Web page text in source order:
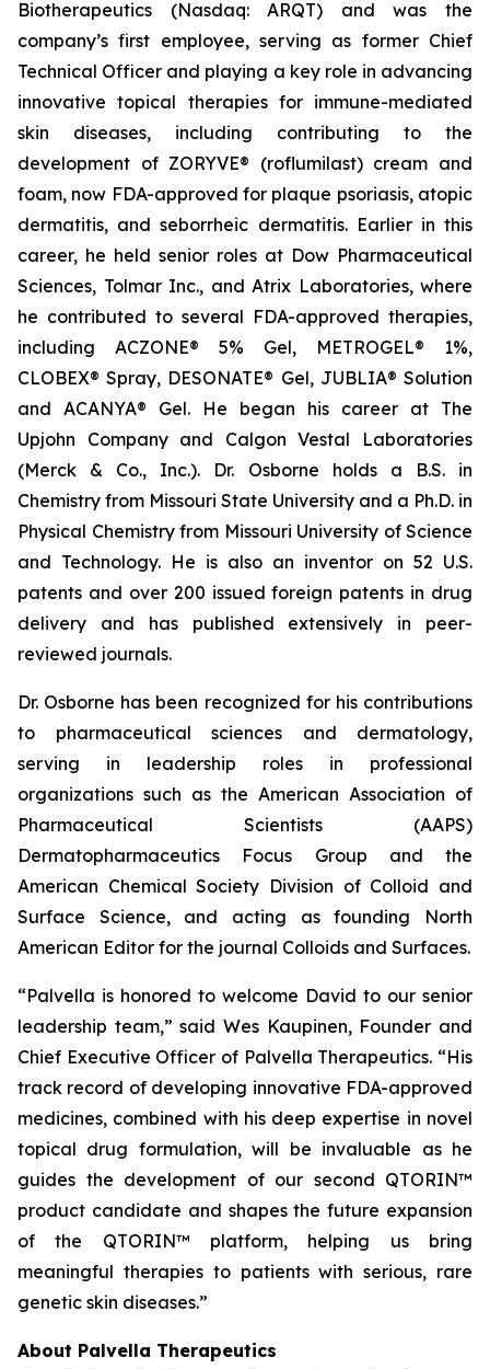
Biotherapeutics (Nasdaq: ARQT) and was the
company’s first employee, serving as former Chief
Technical Officer and playing a key role in advancing
innovative topical therapies for immune-mediated
skin diseases, including contributing to the
development of ZORYVE® (roflumilast) cream and
foam, now FDA-approved for plaque psoriasis, atopic
dermatitis, and seborrheic dermatitis. Earlier in this
career, he held senior roles at Dow Pharmaceutical
Sciences, Tolmar Inc., and Atrix Laboratories, where
he contributed to several FDA-approved therapies,
including ACZONE® 5% Gel, METROGEL® 1%,
CLOBEX® Spray, DESONATE® Gel, JUBLIA® Solution
and ACANYA® Gel. He began his career at The
Upjohn Company and Calgon Vestal Laboratories
(Merck & Co., Inc.). Dr. Osborne holds a B.S. in
Chemistry from Missouri State University and a Ph.D. in
Physical Chemistry from Missouri University of Science
and Technology. He is also an inventor on 52 U.S.
patents and over 200 issued foreign patents in drug
delivery and has published extensively in peer-
reviewed journals.
Dr. Osborne has been recognized for his contributions
to pharmaceutical sciences and dermatology,
serving in leadership roles in professional
organizations such as the American Association of
Pharmaceutical Scientists (AAPS)
Dermatopharmaceutics Focus Group and the
American Chemical Society Division of Colloid and
Surface Science, and acting as founding North
American Editor for the journal Colloids and Surfaces.
“Palvella is honored to welcome David to our senior
leadership team,” said Wes Kaupinen, Founder and
Chief Executive Officer of Palvella Therapeutics. “His
track record of developing innovative FDA-approved
medicines, combined with his deep expertise in novel
topical drug formulation, will be invaluable as he
guides the development of our second QTORIN™
product candidate and shapes the future expansion
of the QTORIN™ platform, helping us bring
meaningful therapies to patients with serious, rare
genetic skin diseases.”
About Palvella Therapeutics